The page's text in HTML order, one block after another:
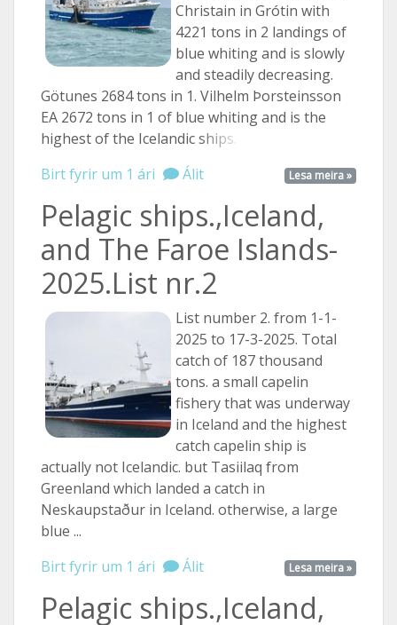
Christain in Grótin with
4221 tons in 2 landings of
blue whiting and is slowly
and steadily decreasing.
Götunes 2684 tons in 1. Vilhelm Þorsteinsson
EA 2672 tons in 1 of blue whiting and is the
highest of the Icelandicships. ...
Lesa meira »
Birt fyrir um 1 ári Álit
Pelagic ships.,Iceland,
and The Faroe Islands-
2025.List nr.2
List number 2. from 1-1-
2025 to 17-3-2025. Total
catch of 187 thousand
tons. a small capelin
fishery that was underway
in Iceland and the highest
catch capelin ship is
actually not Icelandic. but Tasiilaq from
Greenland which landed a catch in
Neskaupstaður in Iceland. otherwise, a large
blue ...
Lesa meira »
Birt fyrir um 1 ári Álit
Pelagic ships.,Iceland,